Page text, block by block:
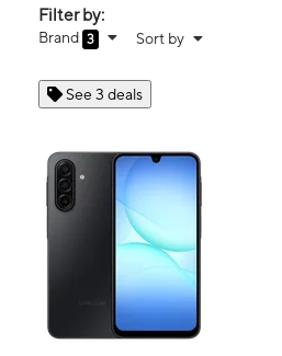
Filter by:
Brand 3 Sort by
See 3 deals